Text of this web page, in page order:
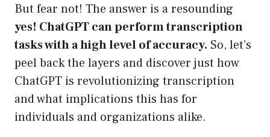
But fear not! The answer is a resounding
yes! ChatGPT can perform transcription
tasks with a high level of accuracy. So, let’s
peel back the layers and discover just how
ChatGPT is revolutionizing transcription
and what implications this has for
individuals and organizations alike.